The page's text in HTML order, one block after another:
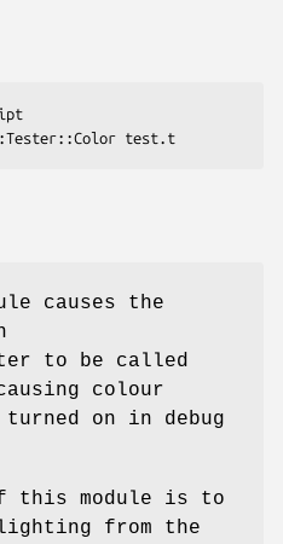
causes the
to be called
colour
on in debug
this module is to
from the